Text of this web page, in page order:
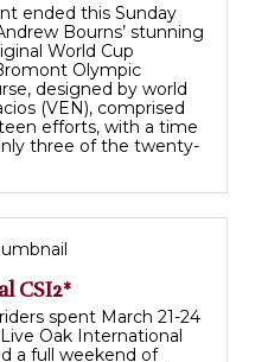
ended this Sunday
Bourns’ stunning
World Cup
Olympic
designed by world
(VEN), comprised
efforts, with a time
three of the twenty-
CSI2*
spent March 21-24
Oak International
a full weekend of